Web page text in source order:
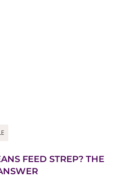
FEED STREP? THE